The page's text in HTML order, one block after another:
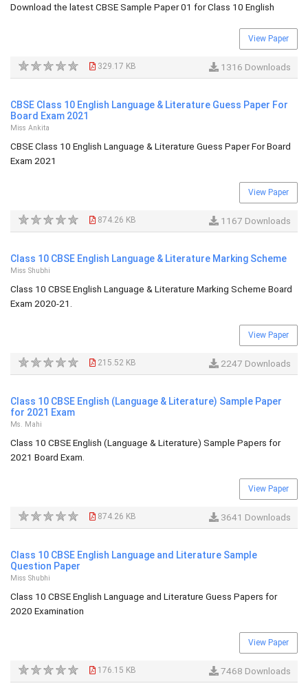
Download the latest CBSE Sample Paper 01 for Class 10 English
View Paper
329.17 KB 1316 Downloads
CBSE Class 10 English Language & Literature Guess Paper For
Board Exam 2021
Miss Ankita
CBSE Class 10 English Language & Literature Guess Paper For Board
Exam 2021
View Paper
874.26 KB 1167 Downloads
Class 10 CBSE English Language & Literature Marking Scheme
Miss Shubhi
Class 10 CBSE English Language & Literature Marking Scheme Board
Exam 2020-21.
View Paper
215.52 KB 2247 Downloads
Class 10 CBSE English (Language & Literature) Sample Paper
for 2021 Exam
Ms. Mahi
Class 10 CBSE English (Language & Literature) Sample Papers for
2021 Board Exam.
View Paper
874.26 KB 3641 Downloads
Class 10 CBSE English Language and Literature Sample
Question Paper
Miss Shubhi
Class 10 CBSE English Language and Literature Guess Papers for
2020 Examination
View Paper
176.15 KB 7468 Downloads